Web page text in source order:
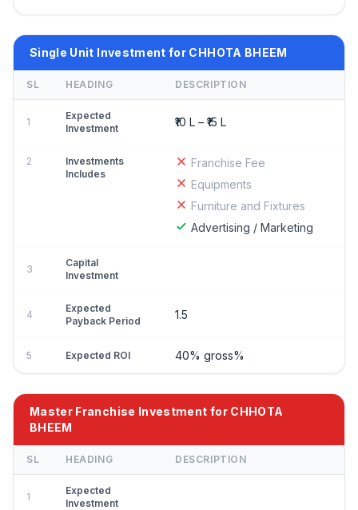
Single Unit Investment for CHHOTA BHEEM
SL HEADING DESCRIPTION
1
Expected
Investment
₹10 L – ₹15 L
2
Investments
Includes
Franchise Fee
Equipments
Furniture and Fixtures
Advertising / Marketing
3
Capital
Investment
4
Expected
Payback Period
1.5
5 Expected ROI 40% gross%
Master Franchise Investment for CHHOTA
BHEEM
SL HEADING DESCRIPTION
1
Expected
Investment